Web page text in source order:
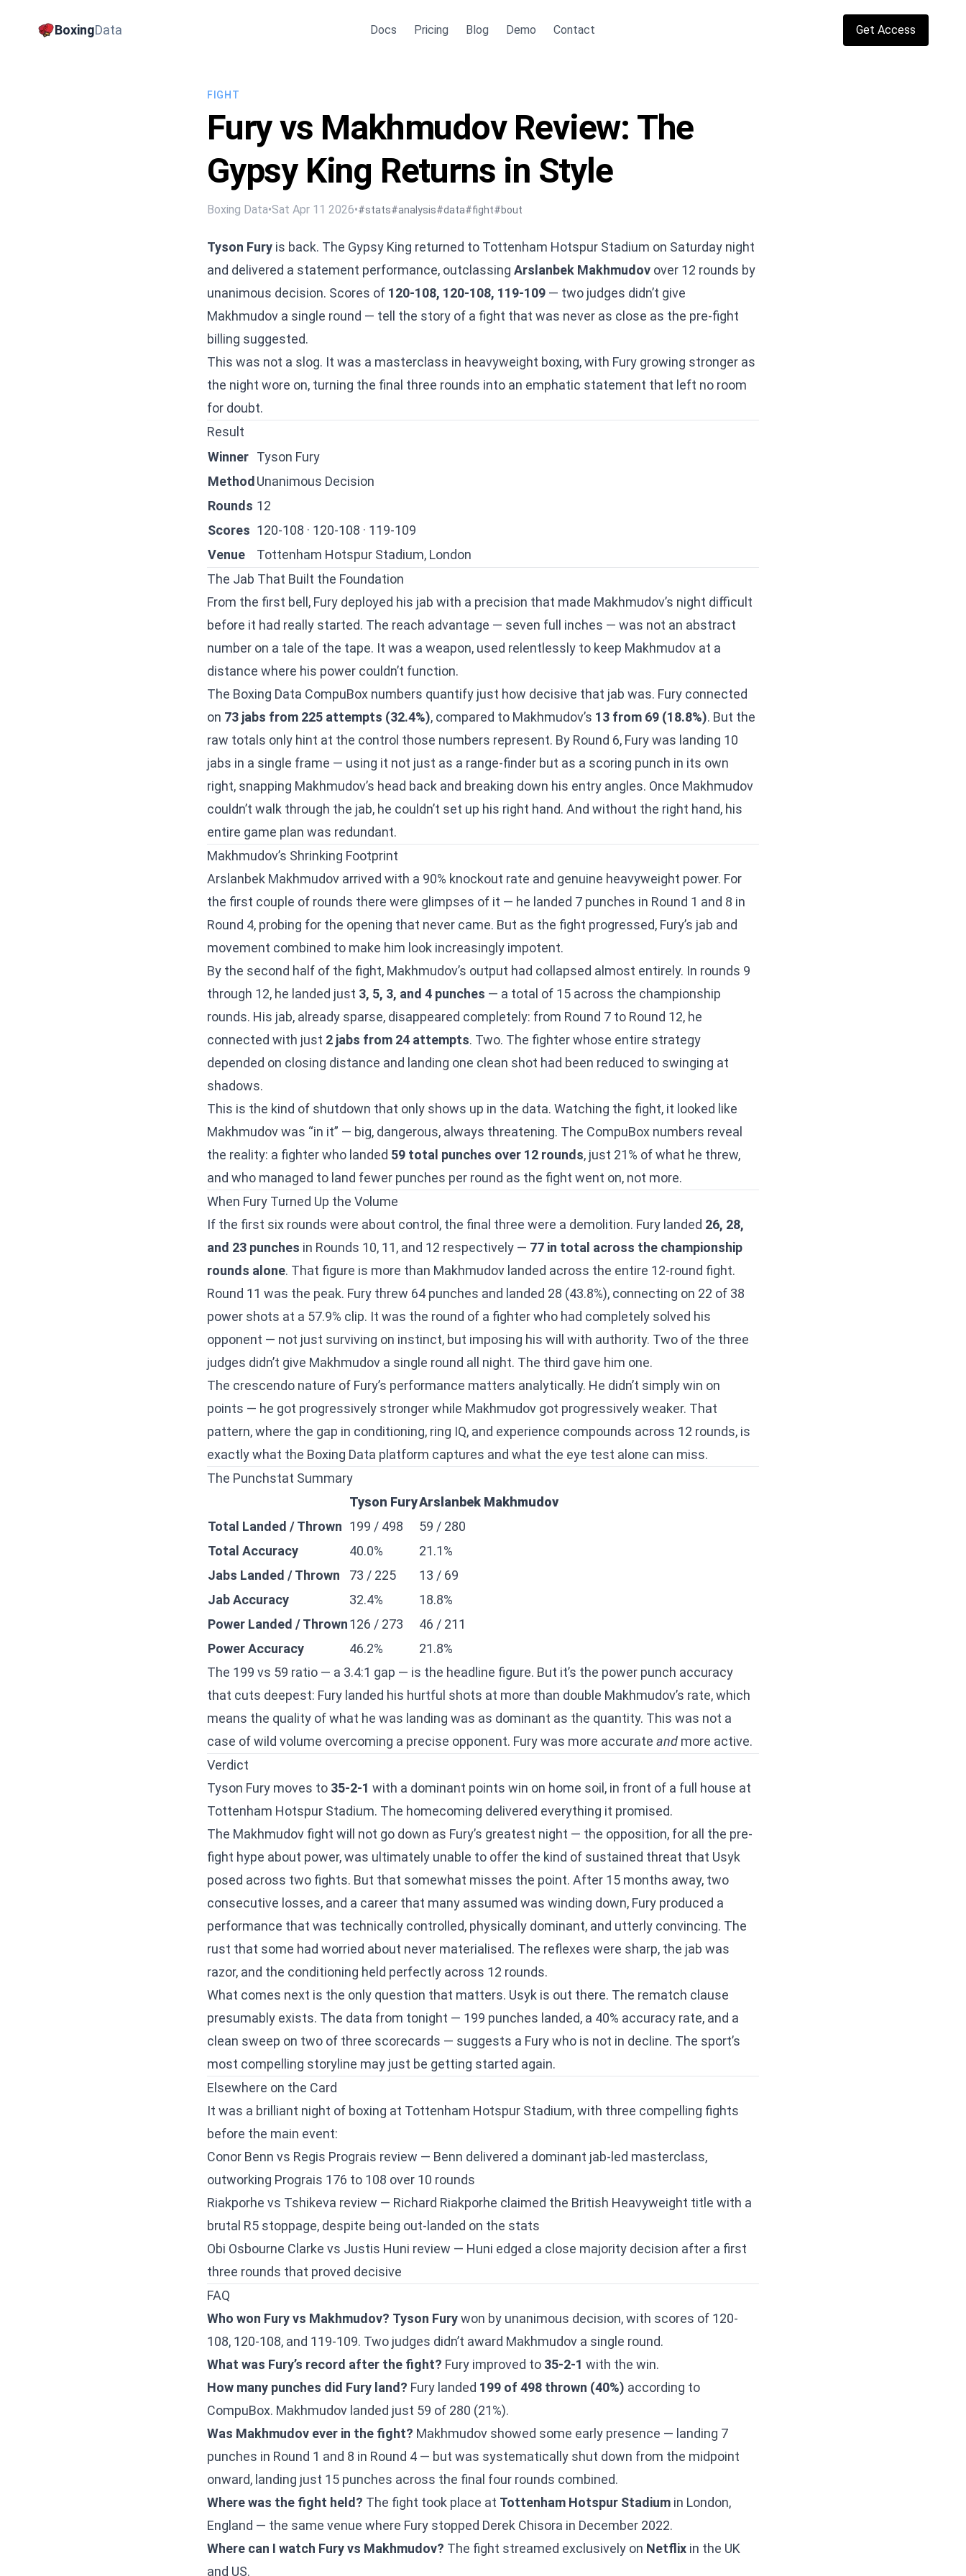
BoxingData Docs Pricing Blog Demo Contact Get Access
FIGHT
Fury vs Makhmudov Review: The
Gypsy King Returns in Style
Boxing Data•Sat Apr 11 2026•#stats#analysis#data#fight#bout
Tyson Fury is back. The Gypsy King returned to Tottenham Hotspur Stadium on Saturday night
and delivered a statement performance, outclassing Arslanbek Makhmudov over 12 rounds by
unanimous decision. Scores of 120-108, 120-108, 119-109 — two judges didn’t give
Makhmudov a single round — tell the story of a fight that was never as close as the pre-fight
billing suggested.
This was not a slog. It was a masterclass in heavyweight boxing, with Fury growing stronger as
the night wore on, turning the final three rounds into an emphatic statement that left no room
for doubt.
Result
Winner Tyson Fury
Method Unanimous Decision
Rounds 12
Scores 120-108 · 120-108 · 119-109
Venue
Tottenham Hotspur Stadium, London
The Jab That Built the Foundation
From the first bell, Fury deployed his jab with a precision that made Makhmudov’s night difficult
before it had really started. The reach advantage — seven full inches — was not an abstract
number on a tale of the tape. It was a weapon, used relentlessly to keep Makhmudov at a
distance where his power couldn’t function.
The Boxing Data CompuBox numbers quantify just how decisive that jab was. Fury connected
on 73 jabs from 225 attempts (32.4%), compared to Makhmudov’s 13 from 69 (18.8%). But the
raw totals only hint at the control those numbers represent. By Round 6, Fury was landing 10
jabs in a single frame — using it not just as a range-finder but as a scoring punch in its own
right, snapping Makhmudov’s head back and breaking down his entry angles. Once Makhmudov
couldn’t walk through the jab, he couldn’t set up his right hand. And without the right hand, his
entire game plan was redundant.
Makhmudov’s Shrinking Footprint
Arslanbek Makhmudov arrived with a 90% knockout rate and genuine heavyweight power. For
the first couple of rounds there were glimpses of it — he landed 7 punches in Round 1 and 8 in
Round 4, probing for the opening that never came. But as the fight progressed, Fury’s jab and
movement combined to make him look increasingly impotent.
By the second half of the fight, Makhmudov’s output had collapsed almost entirely. In rounds 9
through 12, he landed just 3, 5, 3, and 4 punches — a total of 15 across the championship
rounds. His jab, already sparse, disappeared completely: from Round 7 to Round 12, he
connected with just 2 jabs from 24 attempts. Two. The fighter whose entire strategy
depended on closing distance and landing one clean shot had been reduced to swinging at
shadows.
This is the kind of shutdown that only shows up in the data. Watching the fight, it looked like
Makhmudov was “in it” — big, dangerous, always threatening. The CompuBox numbers reveal
the reality: a fighter who landed 59 total punches over 12 rounds, just 21% of what he threw,
and who managed to land fewer punches per round as the fight went on, not more.
When Fury Turned Up the Volume
If the first six rounds were about control, the final three were a demolition. Fury landed 26, 28,
and 23 punches in Rounds 10, 11, and 12 respectively — 77 in total across the championship
rounds alone. That figure is more than Makhmudov landed across the entire 12-round fight.
Round 11 was the peak. Fury threw 64 punches and landed 28 (43.8%), connecting on 22 of 38
power shots at a 57.9% clip. It was the round of a fighter who had completely solved his
opponent — not just surviving on instinct, but imposing his will with authority. Two of the three
judges didn’t give Makhmudov a single round all night. The third gave him one.
The crescendo nature of Fury’s performance matters analytically. He didn’t simply win on
points — he got progressively stronger while Makhmudov got progressively weaker. That
pattern, where the gap in conditioning, ring IQ, and experience compounds across 12 rounds, is
exactly what the Boxing Data platform captures and what the eye test alone can miss.
The Punchstat Summary
Tyson FuryArslanbek Makhmudov
Total Landed / Thrown 199 / 498
59 / 280
Total Accuracy
40.0%
21.1%
Jabs Landed / Thrown
73 / 225
13 / 69
Jab Accuracy
32.4%
18.8%
Power Landed / Thrown126 / 273
46 / 211
Power Accuracy
46.2%
21.8%
The 199 vs 59 ratio — a 3.4:1 gap — is the headline figure. But it’s the power punch accuracy
that cuts deepest: Fury landed his hurtful shots at more than double Makhmudov’s rate, which
means the quality of what he was landing was as dominant as the quantity. This was not a
case of wild volume overcoming a precise opponent. Fury was more accurate and more active.
Verdict
Tyson Fury moves to 35-2-1 with a dominant points win on home soil, in front of a full house at
Tottenham Hotspur Stadium. The homecoming delivered everything it promised.
The Makhmudov fight will not go down as Fury’s greatest night — the opposition, for all the pre-
fight hype about power, was ultimately unable to offer the kind of sustained threat that Usyk
posed across two fights. But that somewhat misses the point. After 15 months away, two
consecutive losses, and a career that many assumed was winding down, Fury produced a
performance that was technically controlled, physically dominant, and utterly convincing. The
rust that some had worried about never materialised. The reflexes were sharp, the jab was
razor, and the conditioning held perfectly across 12 rounds.
What comes next is the only question that matters. Usyk is out there. The rematch clause
presumably exists. The data from tonight — 199 punches landed, a 40% accuracy rate, and a
clean sweep on two of three scorecards — suggests a Fury who is not in decline. The sport’s
most compelling storyline may just be getting started again.
Elsewhere on the Card
It was a brilliant night of boxing at Tottenham Hotspur Stadium, with three compelling fights
before the main event:
Conor Benn vs Regis Prograis review — Benn delivered a dominant jab-led masterclass,
outworking Prograis 176 to 108 over 10 rounds
Riakporhe vs Tshikeva review — Richard Riakporhe claimed the British Heavyweight title with a
brutal R5 stoppage, despite being out-landed on the stats
Obi Osbourne Clarke vs Justis Huni review — Huni edged a close majority decision after a first
three rounds that proved decisive
FAQ
Who won Fury vs Makhmudov? Tyson Furywon by unanimous decision, with scores of 120-
108, 120-108, and 119-109. Two judges didn’t award Makhmudov a single round.
What was Fury’s record after the fight? Fury improved to 35-2-1 with the win.
How many punches did Fury land? Fury landed 199 of 498 thrown (40%) according to
CompuBox. Makhmudov landed just 59 of 280 (21%).
Was Makhmudov ever in the fight? Makhmudov showed some early presence — landing 7
punches in Round 1 and 8 in Round 4 — but was systematically shut down from the midpoint
onward, landing just 15 punches across the final four rounds combined.
Where was the fight held? The fight took place at Tottenham Hotspur Stadium in London,
England — the same venue where Fury stopped Derek Chisora in December 2022.
Where can I watch Fury vs Makhmudov? The fight streamed exclusively on Netflix in the UK
and US.